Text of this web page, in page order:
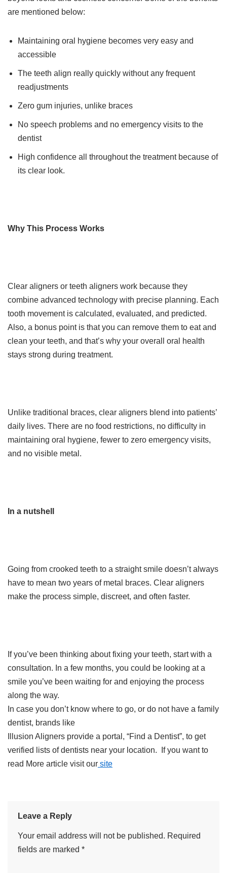
are mentioned below:
Maintaining oral hygiene becomes very easy and
accessible
The teeth align really quickly without any frequent
readjustments
Zero gum injuries, unlike braces
No speech problems and no emergency visits to the
dentist
High confidence all throughout the treatment because of
its clear look.
Why This Process Works
Clear aligners or teeth aligners work because they
combine advanced technology with precise planning. Each
tooth movement is calculated, evaluated, and predicted.
Also, a bonus point is that you can remove them to eat and
clean your teeth, and that’s why your overall oral health
stays strong during treatment.
Unlike traditional braces, clear aligners blend into patients’
daily lives. There are no food restrictions, no difficulty in
maintaining oral hygiene, fewer to zero emergency visits,
and no visible metal.
In a nutshell
Going from crooked teeth to a straight smile doesn’t always
have to mean two years of metal braces. Clear aligners
make the process simple, discreet, and often faster.
If you’ve been thinking about fixing your teeth, start with a
consultation. In a few months, you could be looking at a
smile you’ve been waiting for and enjoying the process
along the way.
In case you don’t know where to go, or do not have a family
dentist, brands like
Illusion Aligners provide a portal, “Find a Dentist”, to get
verified lists of dentists near your location. If you want to
read More article visit our site
Leave a Reply
Your email address will not be published. Required
fields are marked *